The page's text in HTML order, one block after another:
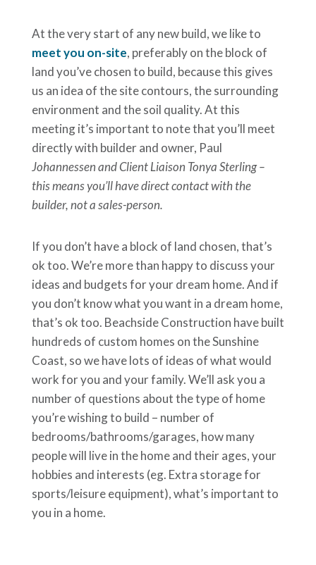
At the very start of any new build, we like to
meet you on-site, preferably on the block of
land you’ve chosen to build, because this gives
us an idea of the site contours, the surrounding
environment and the soil quality. At this
meeting it’s important to note that you’ll meet
directly with builder and owner, Paul
Johannessen and Client Liaison Tonya Sterling –
this means you’ll have direct contact with the
builder, not a sales-person.
If you don’t have a block of land chosen, that’s
ok too. We’re more than happy to discuss your
ideas and budgets for your dream home. And if
you don’t know what you want in a dream home,
that’s ok too. Beachside Construction have built
hundreds of custom homes on the Sunshine
Coast, so we have lots of ideas of what would
work for you and your family. We’ll ask you a
number of questions about the type of home
you’re wishing to build – number of
bedrooms/bathrooms/garages, how many
people will live in the home and their ages, your
hobbies and interests (eg. Extra storage for
sports/leisure equipment), what’s important to
you in a home.